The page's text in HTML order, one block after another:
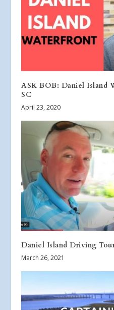
ASK BOB: Daniel Island
SC
April 23, 2020
Daniel Island Driving
March 26, 2021